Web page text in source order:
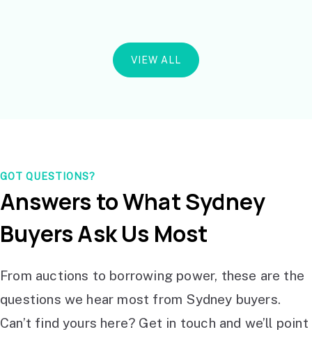
VIEW ALL
GOT QUESTIONS?
Answers to What Sydney
Buyers Ask Us Most
From auctions to borrowing power, these are the
questions we hear most from Sydney buyers.
Can’t find yours here? Get in touch and we’ll point